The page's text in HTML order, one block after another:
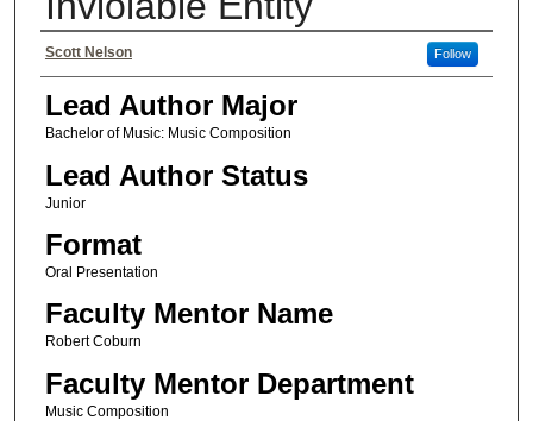
Authors
Scott Nelson Follow
Lead Author Major
Bachelor of Music: Music Composition
Lead Author Status
Junior
Format
Oral Presentation
Faculty Mentor Name
Robert Coburn
Faculty Mentor Department
Music Composition